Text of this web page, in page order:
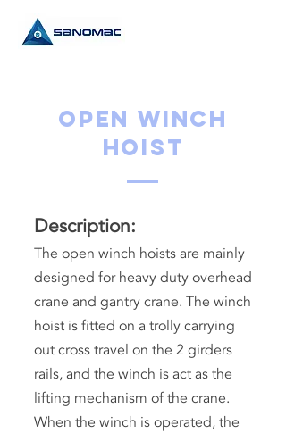
Open Winch
Hoist
Description:
The open winch hoists are mainly
designed for heavy duty overhead
crane and gantry crane. The winch
hoist is fitted on a trolly carrying
out cross travel on the 2 girders
rails, and the winch is act as the
lifting mechanism of the crane.
When the winch is operated, the